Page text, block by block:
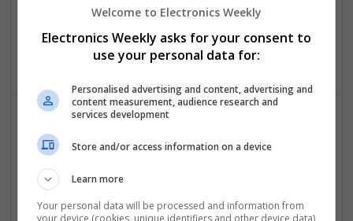
Microprocessors | Power Electronics | RF & Microwave |
Sales & Marketing | Semiconductors | Software | Systems |
Wireless
Emerging Trends in Modern Healthcare: Medications
You Should Know About
Communication | Analogue | Board Level & PCB | CAD |
Control & Automation | DSPs | Embedded Systems | FPGA
Welcome to Electronics Weekly
Electronics Weekly asks for your consent to
use your personal data for:
Personalised advertising and content, advertising and
content measurement, audience research and
services development
Store and/or access information on a device
Learn more
Your personal data will be processed and information from
your device (cookies, unique identifiers and other device data)